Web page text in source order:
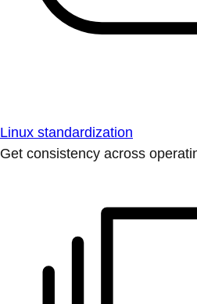
Linux standardization
Get consistency across